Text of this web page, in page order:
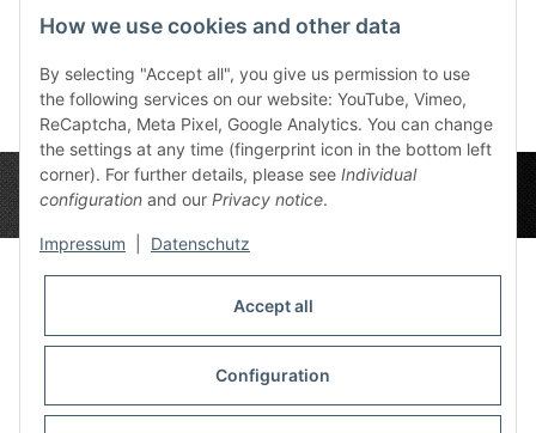
86,49 €* 86,49 €*
How we use cookies and other data
By selecting "Accept all", you give us permission to use
the following services on our website: YouTube, Vimeo,
ReCaptcha, Meta Pixel, Google Analytics. You can change
the settings at any time (fingerprint icon in the bottom left
corner). For further details, please see Individual
configuration and our Privacy notice.
Impressum Datenschutz
Accept all
Configuration